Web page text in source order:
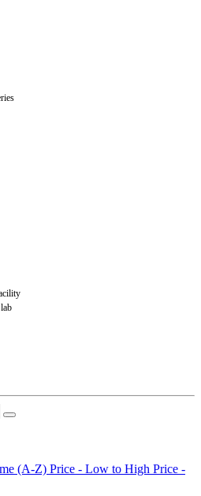
(A-Z) Price - Low to High Price -